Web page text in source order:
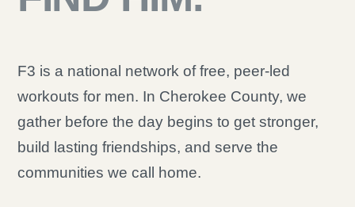
F3 is a national network of free, peer-led
workouts for men. In Cherokee County, we
gather before the day begins to get stronger,
build lasting friendships, and serve the
communities we call home.